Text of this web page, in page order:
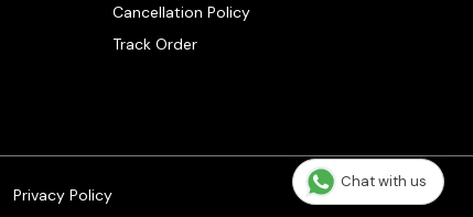
Cancellation Policy
Track Order
Privacy Policy
Chat with us